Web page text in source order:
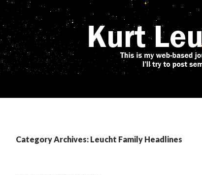
Category Archives: Leucht Family Headlines